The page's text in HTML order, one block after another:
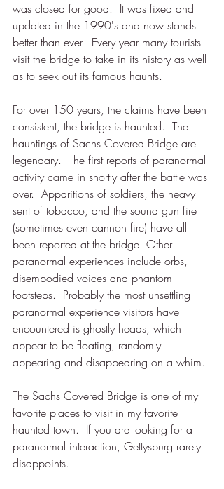
was closed for good.  It was fixed and
updated in the 1990's and now stands
better than ever.  Every year many tourists
visit the bridge to take in its history as well
as to seek out its famous haunts.
For over 150 years, the claims have been
consistent, the bridge is haunted. The
hauntings of Sachs Covered Bridge are
legendary.  The first reports of paranormal
activity came in shortly after the battle was
over.  Apparitions of soldiers, the heavy
sent of tobacco, and the sound gun fire
(sometimes even cannon fire) have all
been reported at the bridge. Other
paranormal experiences include orbs,
disembodied voices and phantom
footsteps.  Probably the most unsettling
paranormal experience visitors have
encountered is ghostly heads, which
appear to be floating, randomly
appearing and disappearing on a whim.
The Sachs Covered Bridge is one of my
favorite places to visit in my favorite
haunted town.  If you are looking for a
paranormal interaction, Gettysburg rarely
disappoints.